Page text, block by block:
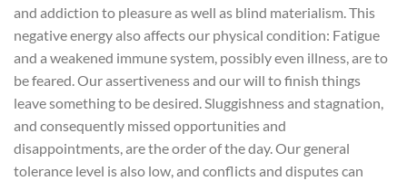
and addiction to pleasure as well as blind materialism. This
negative energy also affects our physical condition: Fatigue
and a weakened immune system, possibly even illness, are to
be feared. Our assertiveness and our will to finish things
leave something to be desired. Sluggishness and stagnation,
and consequently missed opportunities and
disappointments, are the order of the day. Our general
tolerance level is also low, and conflicts and disputes can